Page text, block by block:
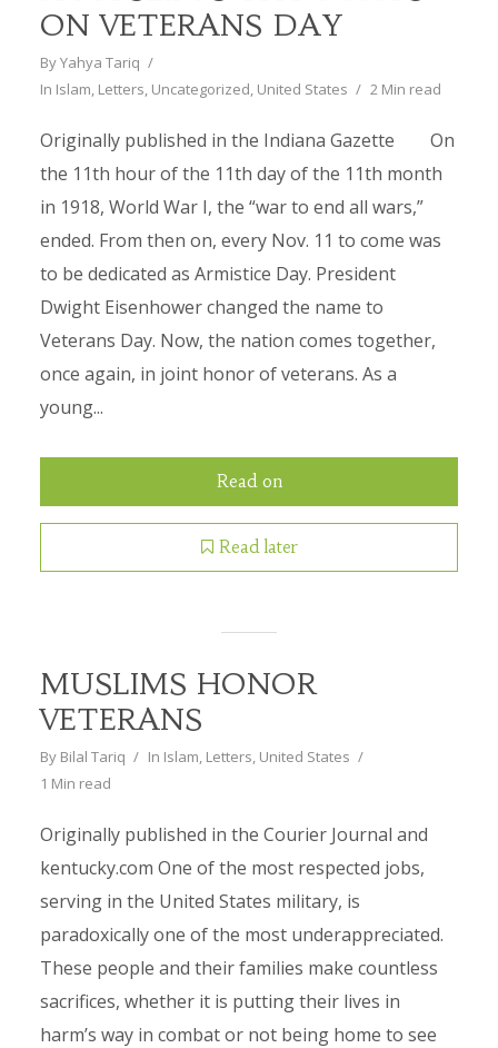
ON VETERANS DAY
ByYahya Tariq
In Islam, Letters, Uncategorized, United States 2 Min read
Originally published in the Indiana Gazette On
the 11th hour of the 11th day of the 11th month
in 1918, World War I, the “war to end all wars,”
ended. From then on, every Nov. 11 to come was
to be dedicated as Armistice Day. President
Dwight Eisenhower changed the name to
Veterans Day. Now, the nation comes together,
once again, in joint honor of veterans. As a
young...
Read on
Read later
MUSLIMS HONOR
VETERANS
By Bilal Tariq In Islam, Letters, United States
1 Min read
Originally published in the Courier Journal and
kentucky.com One of the most respected jobs,
serving in the United States military, is
paradoxically one of the most underappreciated.
These people and their families make countless
sacrifices, whether it is putting their lives in
harm’s way in combat or not being home to see